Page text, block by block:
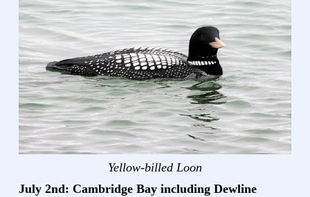
Yellow-billed Loon
July 2nd: Cambridge Bay including Dewline